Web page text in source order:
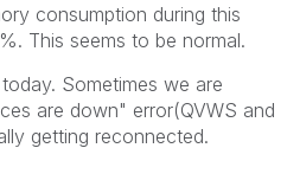
consumption during this
This seems to be normal.
Sometimes we are
are down" error(QVWS and
getting reconnected.